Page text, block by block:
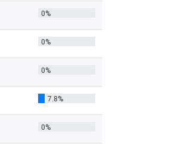
0%
0%
0%
7.8%
0%